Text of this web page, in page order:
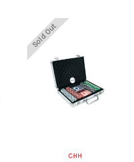
Sold Out
CHH